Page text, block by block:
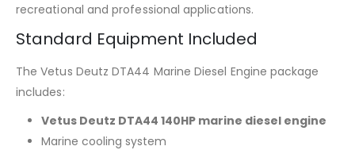
recreational and professional applications.
Standard Equipment Included
The Vetus Deutz DTA44 Marine Diesel Engine package
includes:
Vetus Deutz DTA44 140HP marine diesel engine
Marine cooling system